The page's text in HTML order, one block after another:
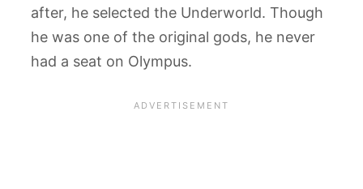
after, he selected the Underworld. Though
he was one of the original gods, he never
had a seat on Olympus.